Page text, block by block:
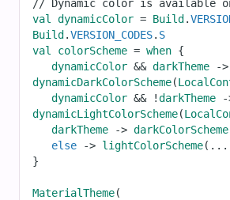
// Dynamic color is available
val
dynamicColor = Build .
Build .VERSION_CODES. S
val
colorScheme = when {
dynamicColor && darkTheme
->
dynamicDarkColorScheme(
dynamicColor && !darkTheme
-
dynamicLightColorScheme(
darkTheme
-> darkColorScheme
else
-> lightColorScheme( ...
}
MaterialTheme(